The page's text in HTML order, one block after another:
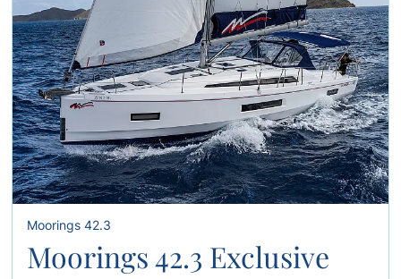
Moorings 42.3
Moorings 42.3 Exclusive